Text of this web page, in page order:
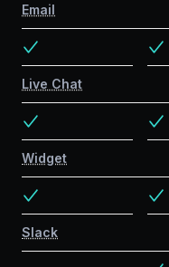
Email
Live Chat
Widget
Slack